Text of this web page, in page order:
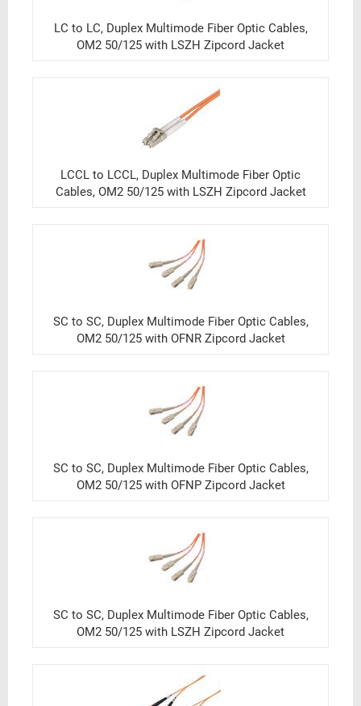
LC to LC, Duplex Multimode Fiber Optic Cables,
OM2 50/125 with LSZH Zipcord Jacket
LCCL to LCCL, Duplex Multimode Fiber Optic
Cables, OM2 50/125 with LSZH Zipcord Jacket
SC to SC, Duplex Multimode Fiber Optic Cables,
OM2 50/125 with OFNR Zipcord Jacket
SC to SC, Duplex Multimode Fiber Optic Cables,
OM2 50/125 with OFNP Zipcord Jacket
SC to SC, Duplex Multimode Fiber Optic Cables,
OM2 50/125 with LSZH Zipcord Jacket